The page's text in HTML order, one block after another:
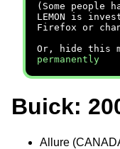
(Some people
LEMON is
Firefox or
Or, hide this
permanently
Buick:
Allure